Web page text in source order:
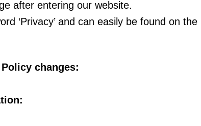
after entering our website.
‘Privacy’ and can easily be found on the
changes: